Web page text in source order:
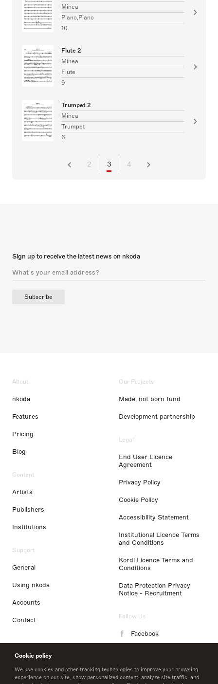
Cookie policy
We use cookies and other tracking technologies to improve your browsing
experience on our site, show personalized content, analyze site traffic, and
Minea
Piano,Piano
10
Flute 2
Minea
Flute
9
Trumpet 2
Minea
Trumpet
6
2 3 4
Sign up to receive the latest news on nkoda
Subscribe
About
nkoda
Features
Pricing
Blog
Content
Artists
Publishers
Institutions
Support
General
Using nkoda
Accounts
Contact
Our Projects
Made, not born fund
Development partnership
Legal
End User Licence
Agreement
Privacy Policy
Cookie Policy
Accessibility Statement
Institutional Licence Terms
and Conditions
Kordl Licence Terms and
Conditions
Data Protection Privacy
Notice - Recruitment
Follow Us
Facebook
LinkedIn